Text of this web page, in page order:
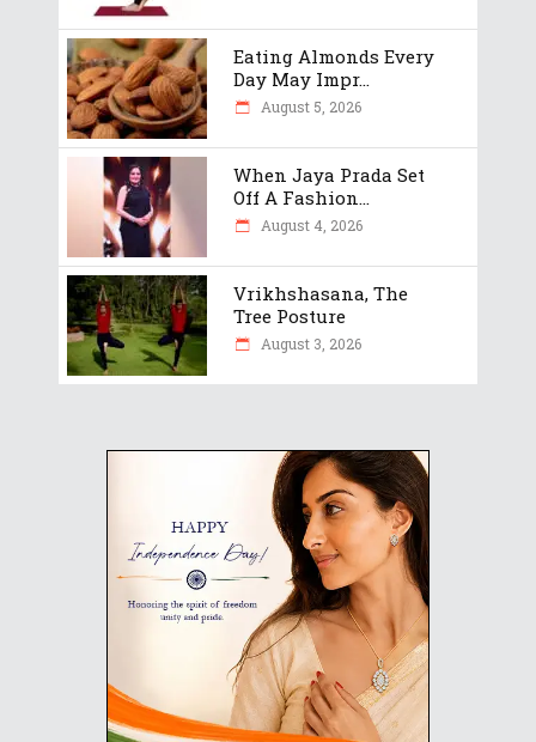
Eating Almonds Every
Day May Impr...
August 5, 2026
When Jaya Prada Set
Off A Fashion...
August 4, 2026
Vrikhshasana, The
Tree Posture
August 3, 2026